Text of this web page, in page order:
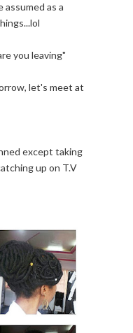
assumed as a
you leaving"
let's meet at
except taking
up on T.V